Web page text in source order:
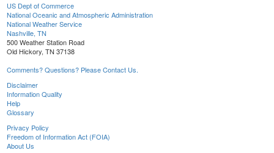
US Dept of Commerce
National Oceanic and Atmospheric Administration
National Weather Service
Nashville, TN
500 Weather Station Road
Old Hickory, TN 37138
Comments? Questions? Please Contact Us.
Disclaimer
Information Quality
Help
Glossary
Privacy Policy
Freedom of Information Act (FOIA)
About Us